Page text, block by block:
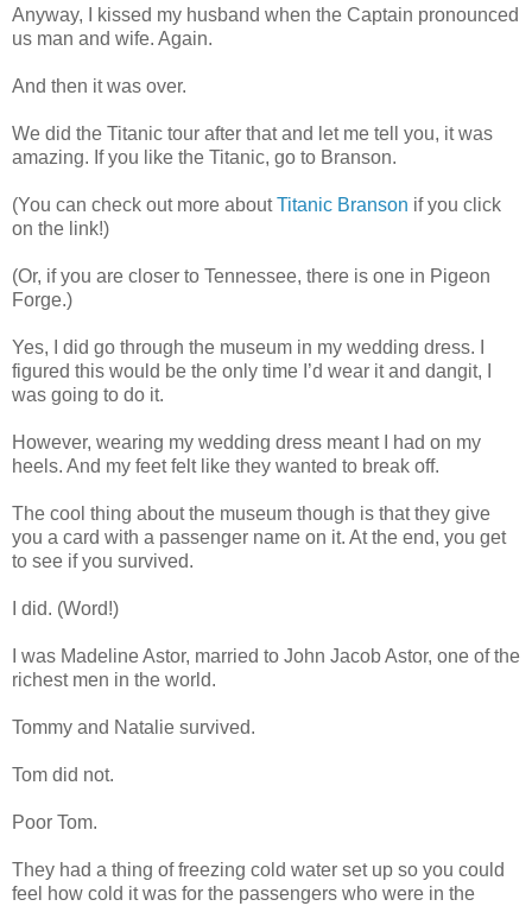
Anyway, I kissed my husband when the Captain pronounced
us man and wife. Again.
And then it was over.
We did the Titanic tour after that and let me tell you, it was
amazing. If you like the Titanic, go to Branson.
(You can check out more aboutTitanic Branson if you click
on the link!)
(Or, if you are closer to Tennessee, there is one in Pigeon
Forge.)
Yes, I did go through the museum in my wedding dress. I
figured this would be the only time I’d wear it and dangit, I
was going to do it.
However, wearing my wedding dress meant I had on my
heels. And my feet felt like they wanted to break off.
The cool thing about the museum though is that they give
you a card with a passenger name on it. At the end, you get
to see if you survived.
I did. (Word!)
I was Madeline Astor, married to John Jacob Astor, one of the
richest men in the world.
Tommy and Natalie survived.
Tom did not.
Poor Tom.
They had a thing of freezing cold water set up so you could
feel how cold it was for the passengers who were in the